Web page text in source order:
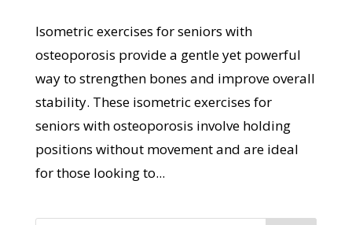
Isometric exercises for seniors with
osteoporosis provide a gentle yet powerful
way to strengthen bones and improve overall
stability. These isometric exercises for
seniors with osteoporosis involve holding
positions without movement and are ideal
for those looking to...